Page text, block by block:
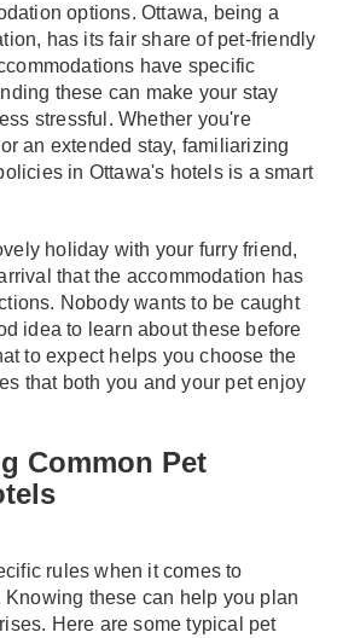
options. Ottawa, being a
has its fair share of pet-friendly
have specific
these can make your stay
stressful. Whether you're
an extended stay, familiarizing
in Ottawa's hotels is a smart
holiday with your furry friend,
that the accommodation has
Nobody wants to be caught
idea to learn about these before
to expect helps you choose the
that both you and your pet enjoy
Common Pet
rules when it comes to
these can help you plan
Here are some typical pet